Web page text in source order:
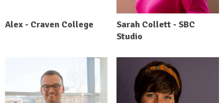
Alex - Craven College
Sarah Collett - SBC
Studio